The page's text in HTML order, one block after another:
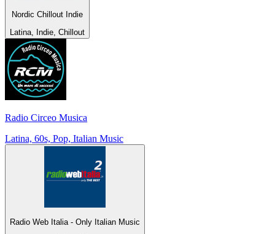
Nordic Chillout Indie
Latina, Indie, Chillout
Radio Circeo Musica
Latina, 60s, Pop, Italian Music
Radio Web Italia - Only Italian Music